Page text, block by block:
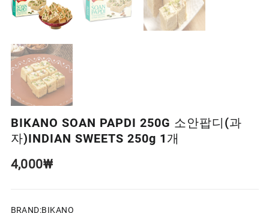
BIKANO SOAN PAPDI 250G 소안팝디(과
자)INDIAN SWEETS 250g 1개
4,000₩
BRAND:BIKANO